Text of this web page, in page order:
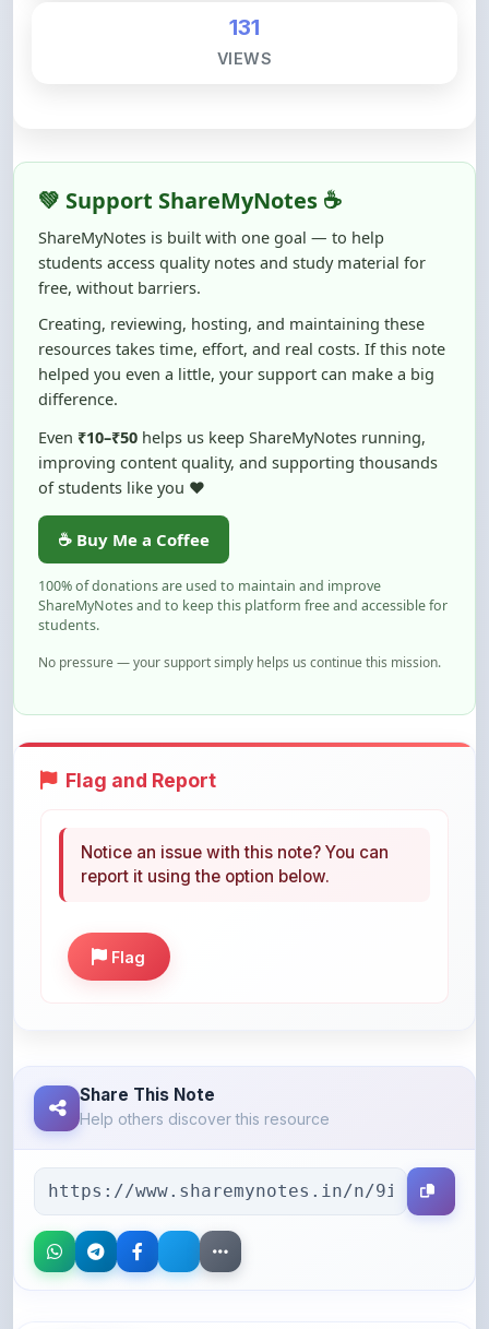
131
VIEWS
💚 Support ShareMyNotes ☕
ShareMyNotes is built with one goal — to help
students access quality notes and study material for
free, without barriers.
Creating, reviewing, hosting, and maintaining these
resources takes time, effort, and real costs. If this note
helped you even a little, your support can make a big
difference.
Even ₹10–₹50 helps us keep ShareMyNotes running,
improving content quality, and supporting thousands
of students like you ❤️
☕ Buy Me a Coffee
100% of donations are used to maintain and improve
ShareMyNotes and to keep this platform free and accessible for
students.
No pressure — your support simply helps us continue this mission.
Flag and Report
Notice an issue with this note? You can
report it using the option below.
Flag
Share This Note
Help others discover this resource